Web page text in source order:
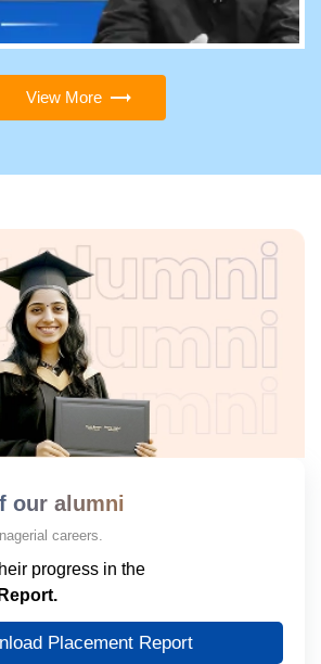
View More
our alumni
careers.
progress in the
Placement Report